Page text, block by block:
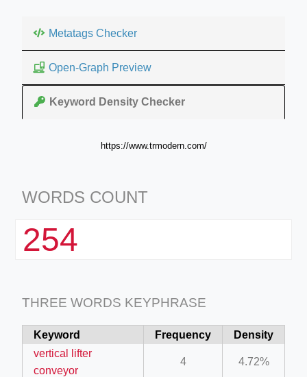
Metatags Checker
Open-Graph Preview
Keyword Density Checker
https://www.trmodern.com/
WORDS COUNT
254
THREE WORDS KEYPHRASE
Keyword Frequency
Density
vertical lifter
conveyor
4 4.72%